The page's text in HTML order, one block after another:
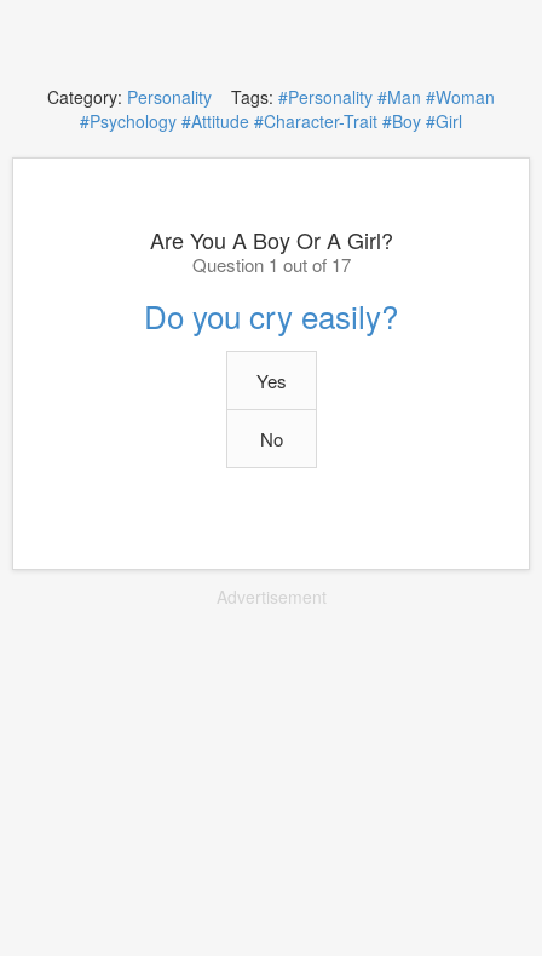
Category: Personality Tags: #Personality #Man #Woman
#Psychology #Attitude #Character-Trait #Boy #Girl
Are You A Boy Or A Girl?
Question 1 out of 17
Do you cry easily?
Yes
No
Advertisement